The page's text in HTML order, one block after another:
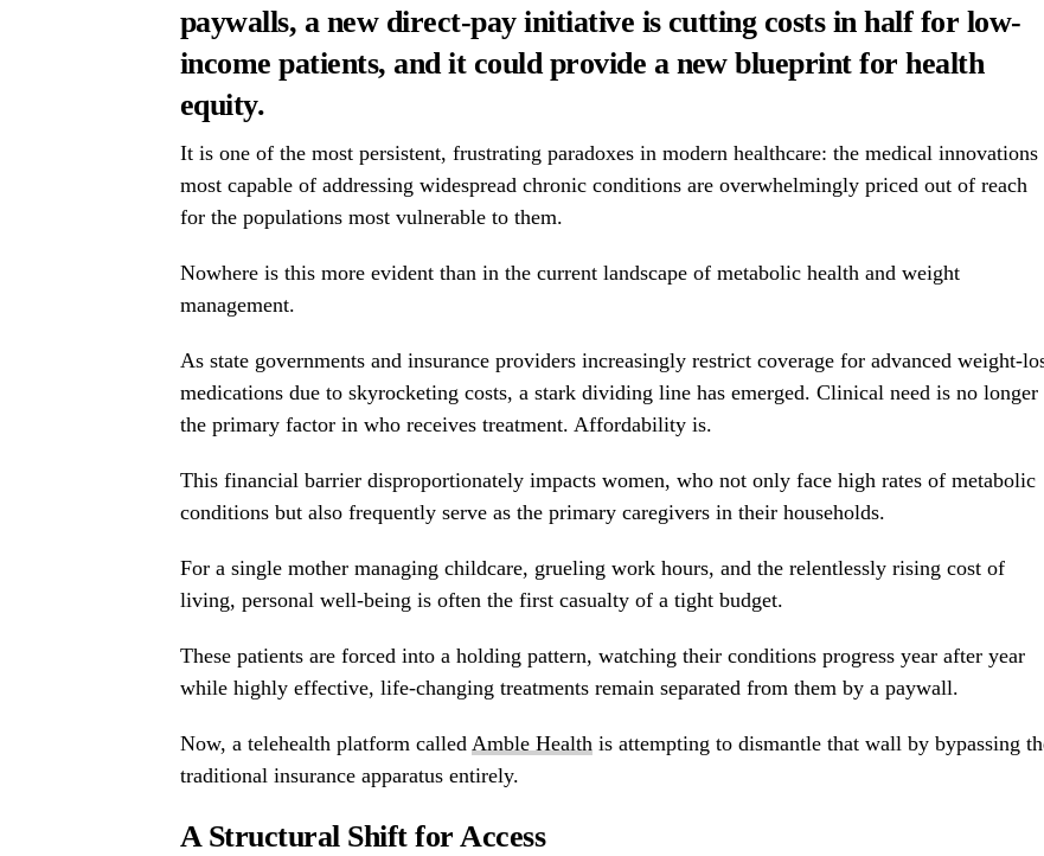
paywalls, a new direct-pay initiative is cutting costs in half for low-
income patients, and it could provide a new blueprint for health
equity.
It is one of the most persistent, frustrating paradoxes in modern healthcare: the medical innovations
most capable of addressing widespread chronic conditions are overwhelmingly priced out of reach
for the populations most vulnerable to them.
Nowhere is this more evident than in the current landscape of metabolic health and weight
management.
As state governments and insurance providers increasingly restrict coverage for advanced weight-
medications due to skyrocketing costs, a stark dividing line has emerged. Clinical need is no longer
the primary factor in who receives treatment. Affordability is.
This financial barrier disproportionately impacts women, who not only face high rates of metabolic
conditions but also frequently serve as the primary caregivers in their households.
For a single mother managing childcare, grueling work hours, and the relentlessly rising cost of
living, personal well-being is often the first casualty of a tight budget.
These patients are forced into a holding pattern, watching their conditions progress year after year
while highly effective, life-changing treatments remain separated from them by a paywall.
Now, a telehealth platform called Amble Health is attempting to dismantle that wall by bypassing
traditional insurance apparatus entirely.
A Structural Shift for Access